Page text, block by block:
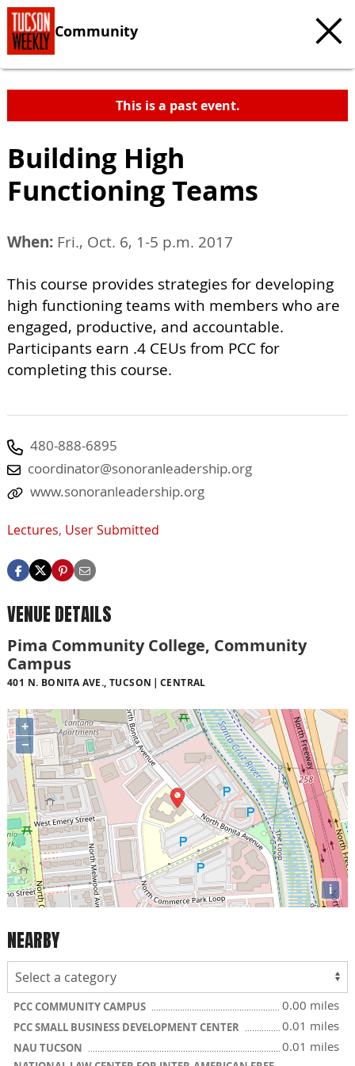
Community
This is a past event.
Building High
Functioning Teams
When: Fri., Oct. 6, 1-5 p.m. 2017
This course provides strategies for developing
high functioning teams with members who are
engaged, productive, and accountable.
Participants earn .4 CEUs from PCC for
completing this course.
480-888-6895
coordinator@sonoranleadership.org
www.sonoranleadership.org
Lectures, User Submitted
VENUE DETAILS
Pima Community College, Community
Campus
401 N. BONITA AVE., TUCSON CENTRAL
+
−
i
NEARBY
PCC COMMUNITY CAMPUS 0.00 miles
PCC SMALL BUSINESS DEVELOPMENT CENTER 0.01 miles
NAU TUCSON 0.01 miles